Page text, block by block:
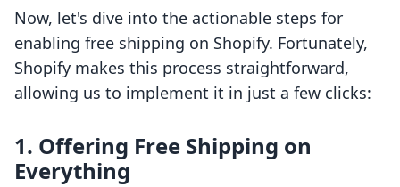
Now, let's dive into the actionable steps for
enabling free shipping on Shopify. Fortunately,
Shopify makes this process straightforward,
allowing us to implement it in just a few clicks:
1. Offering Free Shipping on
Everything